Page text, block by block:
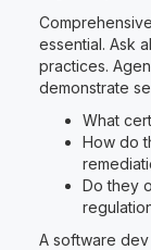
essential. Ask
practices.
demonstrate
What
How do
Do they
A software